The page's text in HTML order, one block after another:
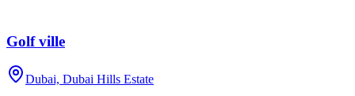
Golf ville
Dubai, Dubai Hills Estate